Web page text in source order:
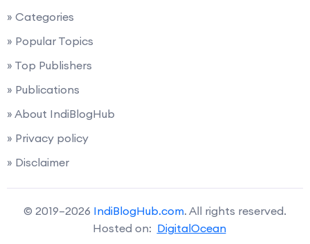
» Categories
» Popular Topics
» Top Publishers
» Publications
» About IndiBlogHub
» Privacy policy
» Disclaimer
© 2019–2026 IndiBlogHub.com. All rights reserved.
Hosted on: DigitalOcean